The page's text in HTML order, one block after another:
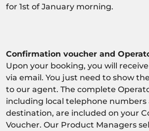
for 1st of January morning.
Confirmation voucher and
Upon your booking, you will
via email. You just need to show
to our agent. The complete
including local telephone numbers
destination, are included on your
Voucher. Our Product Managers